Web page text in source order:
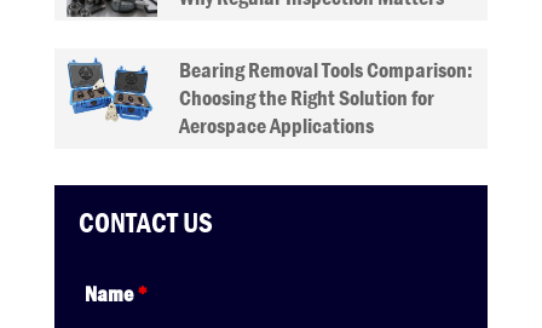
Bearing Removal Tools Comparison:
Choosing the Right Solution for
Aerospace Applications
CONTACT US
Name*